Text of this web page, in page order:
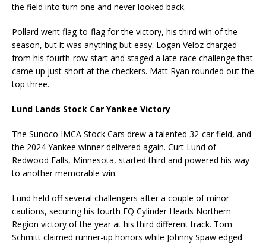
the field into turn one and never looked back.
Pollard went flag-to-flag for the victory, his third win of the
season, but it was anything but easy. Logan Veloz charged
from his fourth-row start and staged a late-race challenge that
came up just short at the checkers. Matt Ryan rounded out the
top three.
Lund Lands Stock Car Yankee Victory
The Sunoco IMCA Stock Cars drew a talented 32-car field, and
the 2024 Yankee winner delivered again. Curt Lund of
Redwood Falls, Minnesota, started third and powered his way
to another memorable win.
Lund held off several challengers after a couple of minor
cautions, securing his fourth EQ Cylinder Heads Northern
Region victory of the year at his third different track. Tom
Schmitt claimed runner-up honors while Johnny Spaw edged